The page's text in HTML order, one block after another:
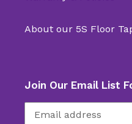
About our 5S Floor
Join Our Email List